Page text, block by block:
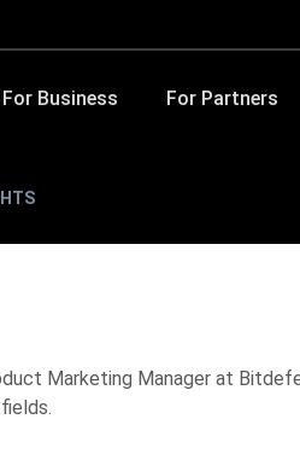
For Business For Partners
Marketing Manager at